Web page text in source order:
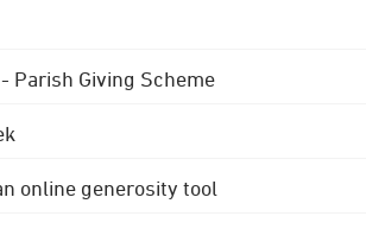
Parish Giving Scheme
online generosity tool